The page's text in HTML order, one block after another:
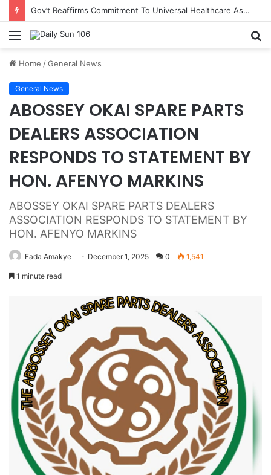
Gov’t Reaffirms Commitment To Universal Healthcare As 118 New Doctors And Dentists Are Inducted
Menu
Home /General News
General News
‎ABOSSEY OKAI SPARE PARTS
DEALERS ASSOCIATION
RESPONDS TO STATEMENT BY
HON. AFENYO MARKINS
‎ABOSSEY OKAI SPARE PARTS DEALERS
ASSOCIATION RESPONDS TO STATEMENT BY
HON. AFENYO MARKINS
Fada Amakye December 1, 2025 0 1,541
1 minute read